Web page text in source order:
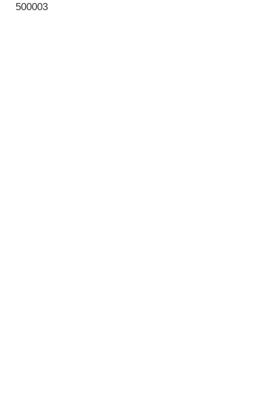
500003